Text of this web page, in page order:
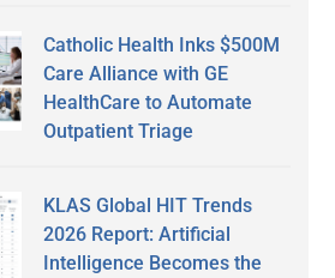
Catholic Health Inks $500M
Care Alliance with GE
HealthCare to Automate
Outpatient Triage
KLAS Global HIT Trends
2026 Report: Artificial
Intelligence Becomes the